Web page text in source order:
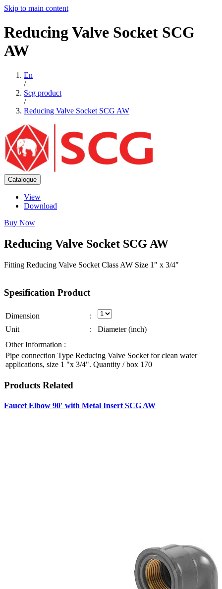
Skip to main content
ReducingValve Socket SCG
AW
En
/
Scg product
/
Reducing Valve Socket SCG AW
Catalogue
View
Download
Buy Now
Reducing Valve Socket SCG AW
Fitting Reducing Valve Socket Class AW Size 1" x 3/4"
Spesification Product
Dimension
:
Unit
:
Diameter (inch)
Other Information :
Pipe connection Type Reducing Valve Socket for clean water
applications, size 1 "x 3/4". Quantity / box 170
Products Related
Faucet Elbow 90′ with Metal Insert SCG AW